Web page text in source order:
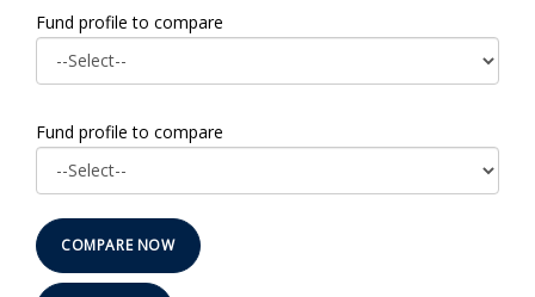
Fund profile to compare
Fund profile to compare